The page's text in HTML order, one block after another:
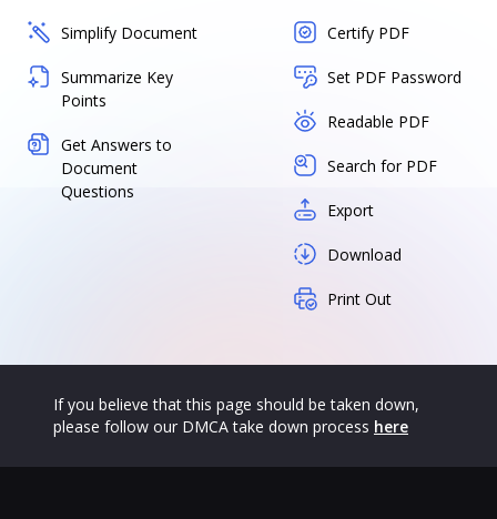
Simplify Document
Summarize Key
Points
Get Answers to
Document
Questions
Certify PDF
Set PDF Password
Readable PDF
Search for PDF
Export
Download
Print Out
If you believe that this page should be taken down,
please follow our DMCA take down process here